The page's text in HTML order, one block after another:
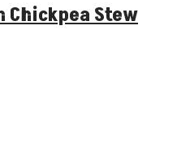
Chickpea Stew